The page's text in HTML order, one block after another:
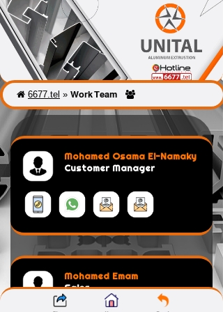
6677.tel » Work Team
Mohamed Osama El-Namaky
Customer Manager
Mohamed Emam
Sales